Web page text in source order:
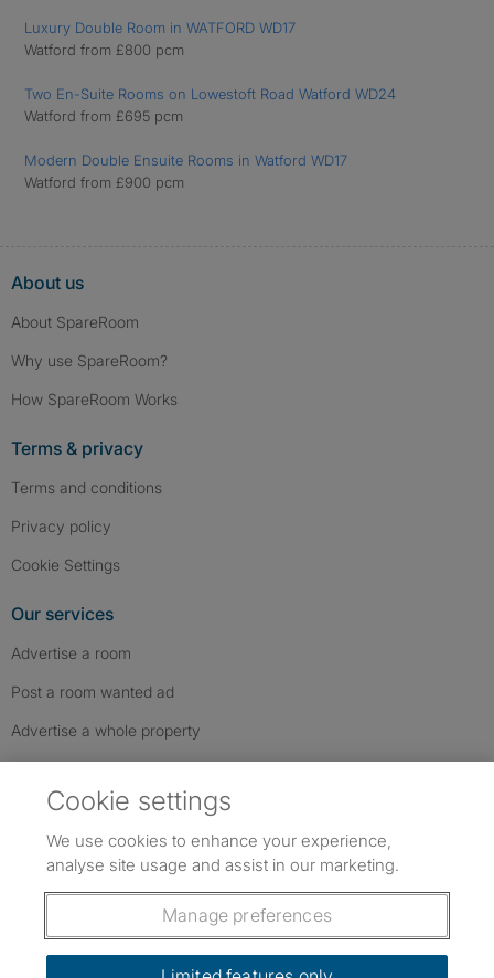
Luxury Double Room in WATFORD WD17
Watford from £800 pcm
Two En-Suite Rooms on Lowestoft Road Watford WD24
Watford from £695 pcm
Modern Double Ensuite Rooms in Watford WD17
Watford from £900 pcm
About us
About SpareRoom
Why use SpareRoom?
How SpareRoom Works
Terms & privacy
Terms and conditions
Privacy policy
Cookie Settings
Our services
Advertise a room
Post a room wanted ad
Advertise a whole property
Follow us: Follow SpareRoom on Instagram
SpareRoom on Facebook
SpareRoom on TikTok
Dowload our free app
Cookie settings
We use cookies to enhance your experience,
analyse site usage and assist in our marketing.
Manage preferences